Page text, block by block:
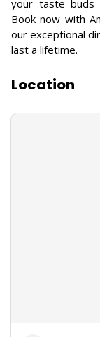
your taste buds
Book now with
our exceptional
last a lifetime.
Location